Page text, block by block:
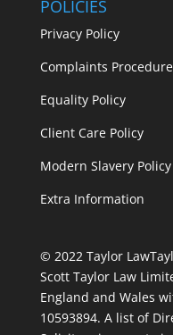
POLICIES
Privacy Policy
Complaints Procedure
Equality Policy
Client Care Policy
Modern Slavery Policy
Extra Information
© 2022 Taylor Law
Scott Taylor Law
England and Wales
10593894. A list of